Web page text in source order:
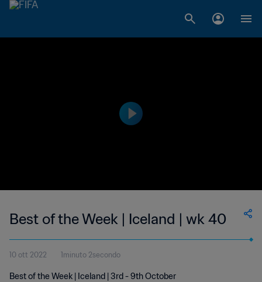
Best of the Week | Iceland | wk 40
10 ott 2022 1minuto 2secondo
Best of the Week | Iceland | 3rd - 9th October